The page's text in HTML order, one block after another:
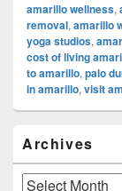
amarillo wellness,
removal, amarillo
yoga studios,
cost of living
to amarillo, palo
in amarillo, visit
Sidebar
Widget
Area
Archives
Archives